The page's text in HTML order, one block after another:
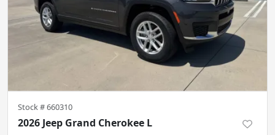
Stock #660310
2026 Jeep Grand Cherokee L